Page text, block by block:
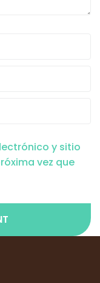
y sitio
vez que